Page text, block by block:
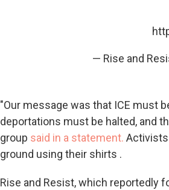
— Rise and
"Our message was that ICE must
deportations must be halted, and
group said in a statement.
ground using their shirts .
Rise and Resist, which reportedly